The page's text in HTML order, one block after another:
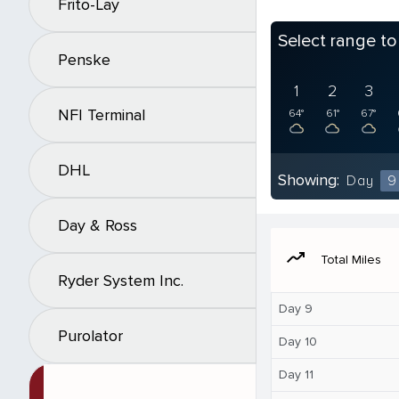
Frito-Lay
Penske
NFI Terminal
DHL
Day & Ross
Ryder System Inc.
Purolator
Select range
1
64°
2
61°
3
67°
Showing: Day 9
moving Total Miles
Day 9
Day 10
Day 11